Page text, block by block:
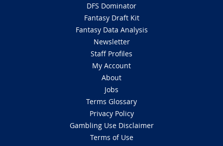
DFS Dominator
Fantasy Draft Kit
Fantasy Data Analysis
Newsletter
Staff Profiles
My Account
About
Jobs
Terms Glossary
Privacy Policy
Gambling Use Disclaimer
Terms of Use